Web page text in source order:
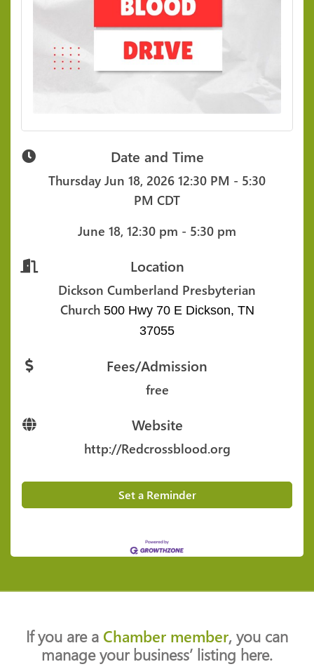
Date and Time
Thursday Jun 18, 2026 12:30 PM - 5:30
PM CDT
June 18, 12:30 pm - 5:30 pm
Location
Dickson Cumberland Presbyterian
Church 500 Hwy 70 E Dickson, TN
37055
Fees/Admission
free
Website
http://Redcrossblood.org
Set a Reminder
If you are a Chamber member, you can
manage your business’ listing here.